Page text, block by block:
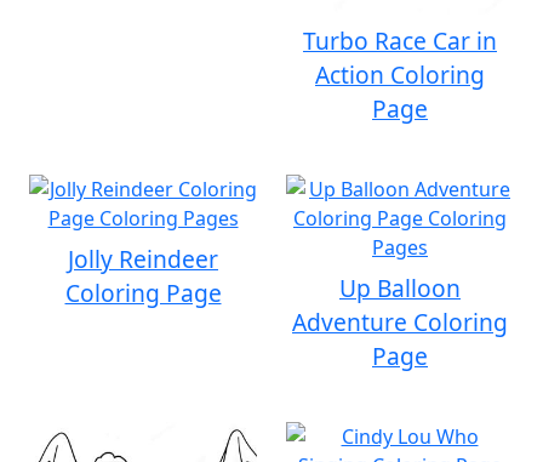
Turbo Race Car in
Action Coloring
Page
Jolly Reindeer
Coloring Page
Up Balloon
Adventure Coloring
Page